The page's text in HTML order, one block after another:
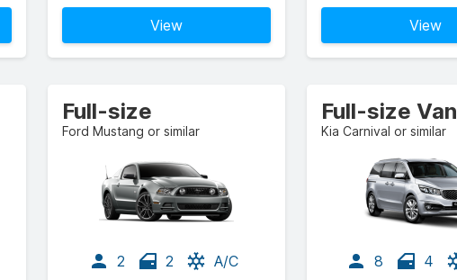
View View
Full-size
Ford Mustang or similar
2 2
A/C
Full-size Van
Kia Carnival or similar
8 4